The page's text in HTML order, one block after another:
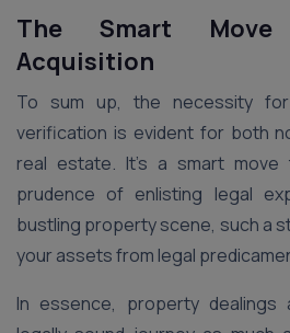
The Smart
Acquisition
To sum up, the necessity
verification is evident for both
real estate. It’s a smart
prudence of enlisting legal
bustling property scene, such a
your assets from legal
In essence, property